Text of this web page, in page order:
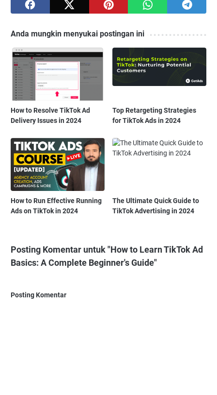
Anda mungkin menyukai postingan ini
How to Resolve TikTok Ad
Delivery Issues in 2024
Top Retargeting Strategies
for TikTok Ads in 2024
How to Run Effective Running
Ads on TikTok in 2024
The Ultimate Quick Guide to
TikTok Advertising in 2024
Posting Komentar untuk "How to Learn TikTok Ad
Basics: A Complete Beginner's Guide"
Posting Komentar